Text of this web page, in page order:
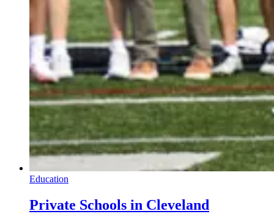
Education
Private Schools in Cleveland